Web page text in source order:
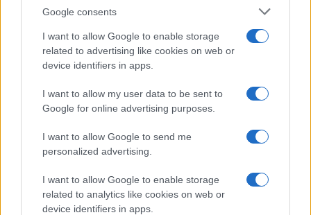
Google consents
I want to allow Google to enable storage
related to advertising like cookies on web or
device identifiers in apps.
I want to allow my user data to be sent to
Google for online advertising purposes.
I want to allow Google to send me
personalized advertising.
I want to allow Google to enable storage
related to analytics like cookies on web or
device identifiers in apps.
Emma Raducanu Dominates Cristina
Bucsa in Staggering Queen’s Victory
signals…
About Us